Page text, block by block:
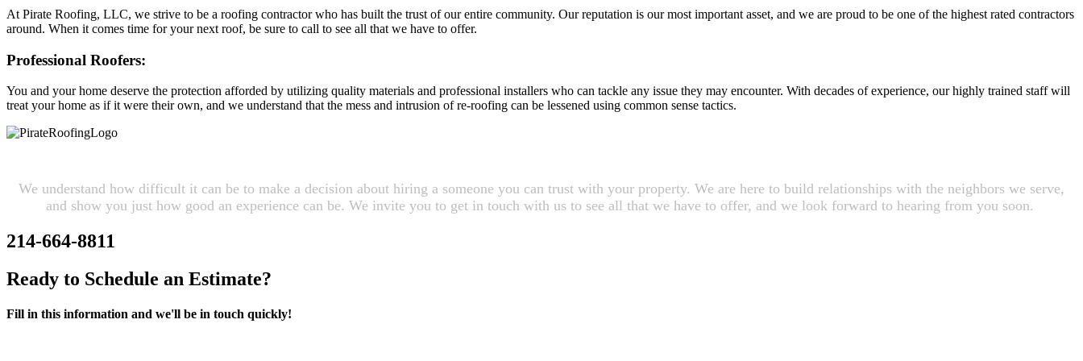
At Pirate Roofing, LLC, we strive to be a roofing contractor who has built the trust of our entire community. Our reputation is our most important asset, and we are proud to be one of the highest rated contractors
around. When it comes time for your next roof, be sure to call to see all that we have to offer.
Professional Roofers:
You and your home deserve the protection afforded by utilizing quality materials and professional installers who can tackle any issue they may encounter. With decades of experience, our highly trained staff will
treat your home as if it were their own, and we understand that the mess and intrusion of re-roofing can be lessened using common sense tactics.
We understand how difficult it can be to make a decision about hiring a someone you can trust with your property. We are here to build relationships with the neighbors we serve,
and show you just how good an experience can be. We invite you to get in touch with us to see all that we have to offer, and we look forward to hearing from you soon.
214-664-8811
Ready to Schedule an Estimate?
Fill in this information and we'll be in touch quickly!